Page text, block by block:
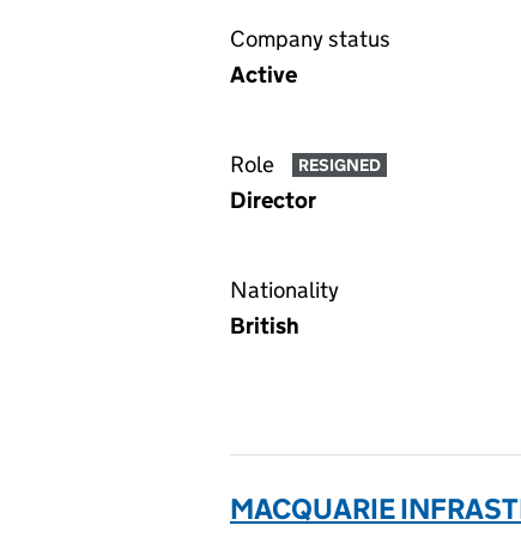
Company status
Active
Role RESIGNED
Director
Nationality
British
MACQUARIE